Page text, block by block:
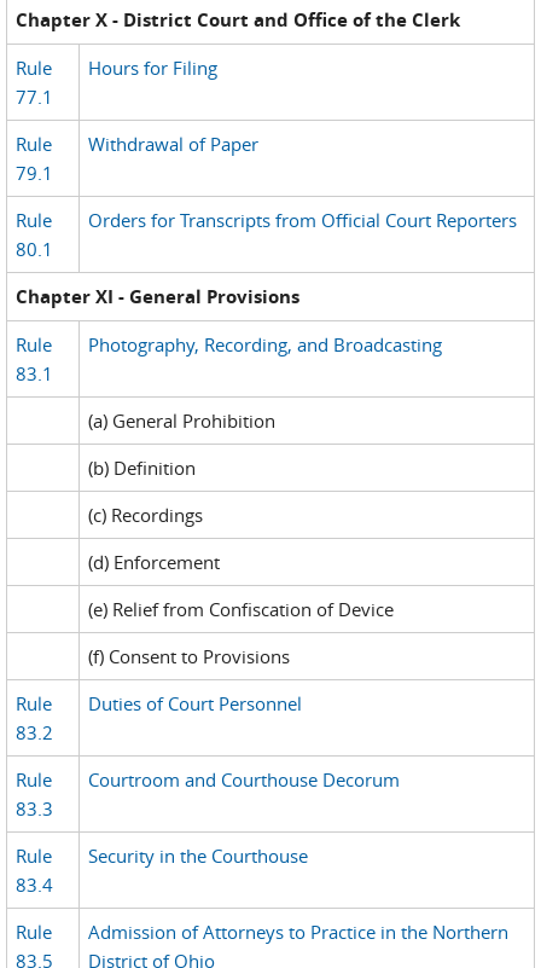
Chapter X - District Court and Office of the Clerk
Rule
77.1
Hours for Filing
Rule
79.1
Withdrawal of Paper
Rule
80.1
Orders for Transcripts from Official Court Reporters
Chapter XI - General Provisions
Rule
83.1
Photography, Recording, and Broadcasting
(a) General Prohibition
(b) Definition
(c) Recordings
(d) Enforcement
(e) Relief from Confiscation of Device
(f) Consent to Provisions
Rule
83.2
Duties of Court Personnel
Rule
83.3
Courtroom and Courthouse Decorum
Rule
83.4
Security in the Courthouse
Rule
83.5
Admission of Attorneys to Practice in the Northern
District of Ohio